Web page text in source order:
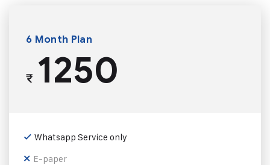
6 Month Plan
₹1250
Whatsapp Service only
E-paper